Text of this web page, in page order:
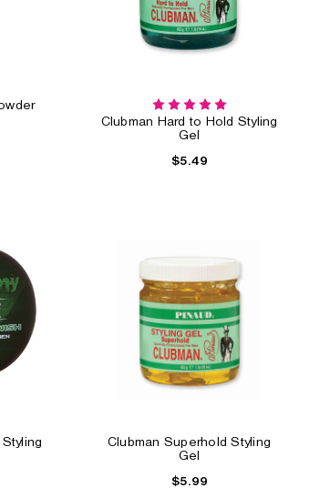
Clubman Hard to Hold Styling
Gel
$5.49
Clubman Superhold Styling
Gel
$5.99